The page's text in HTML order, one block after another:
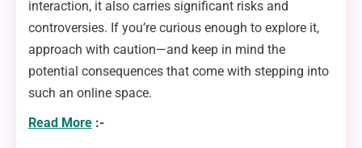
interaction, it also carries significant risks and
controversies. If you’re curious enough to explore it,
approach with caution—and keep in mind the
potential consequences that come with stepping into
such an online space.
Read More :-